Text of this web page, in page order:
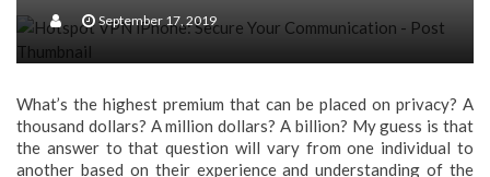
Your Data And Documents Are Safe With Virtual Data Room
September 17, 2019
What’s the highest premium that can be placed on privacy? A
thousand dollars? A million dollars? A billion? My guess is that
the answer to that question will vary from one individual to
another based on their experience and understanding of the